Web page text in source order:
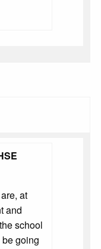
at
and
school
going